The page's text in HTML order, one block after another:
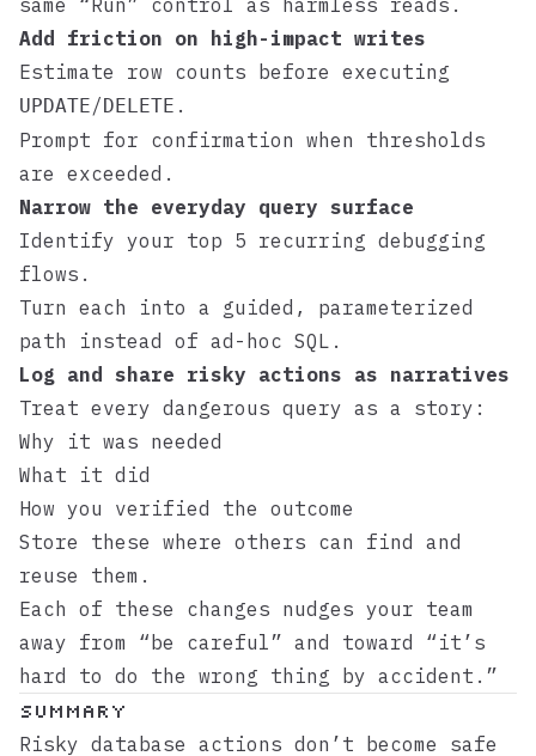
same “Run” control as harmless reads.
Add friction on high-impact writes
Estimate row counts before executing
UPDATE/ DELETE .
Prompt for confirmation when thresholds
are exceeded.
Narrow the everyday query surface
Identify your top 5 recurring debugging
flows.
Turn each into a guided, parameterized
path instead of ad-hoc SQL.
Log and share risky actions as narratives
Treat every dangerous query as a story:
Why it was needed
What it did
How you verified the outcome
Store these where others can find and
reuse them.
Each of these changes nudges your team
away from “be careful” and toward “it’s
hard to do the wrong thing by accident.”
Summary
Risky database actions don’t become safe